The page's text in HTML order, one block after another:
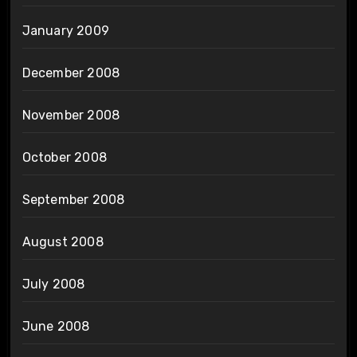
January 2009
December 2008
November 2008
October 2008
September 2008
August 2008
July 2008
June 2008